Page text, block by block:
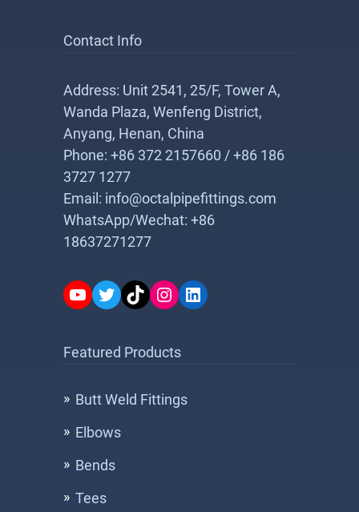
Contact Info
Address: Unit 2541, 25/F, Tower A,
Wanda Plaza, Wenfeng District,
Anyang, Henan, China
Phone: +86 372 2157660 / +86 186
3727 1277
Email: info@octalpipefittings.com
WhatsApp/Wechat: +86
18637271277
YouTube
TwitterTikTokInstagram
LinkedIn
Featured Products
Butt Weld Fittings
Elbows
Bends
Tees